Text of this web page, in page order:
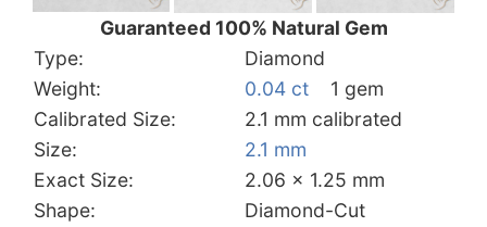
Guaranteed 100% Natural Gem
Type:
Diamond
Weight:
0.04 ct
1 gem
Calibrated Size:
2.1 mm calibrated
Size:
2.1 mm
Exact Size:
2.06 x 1.25 mm
Shape:
Diamond-Cut